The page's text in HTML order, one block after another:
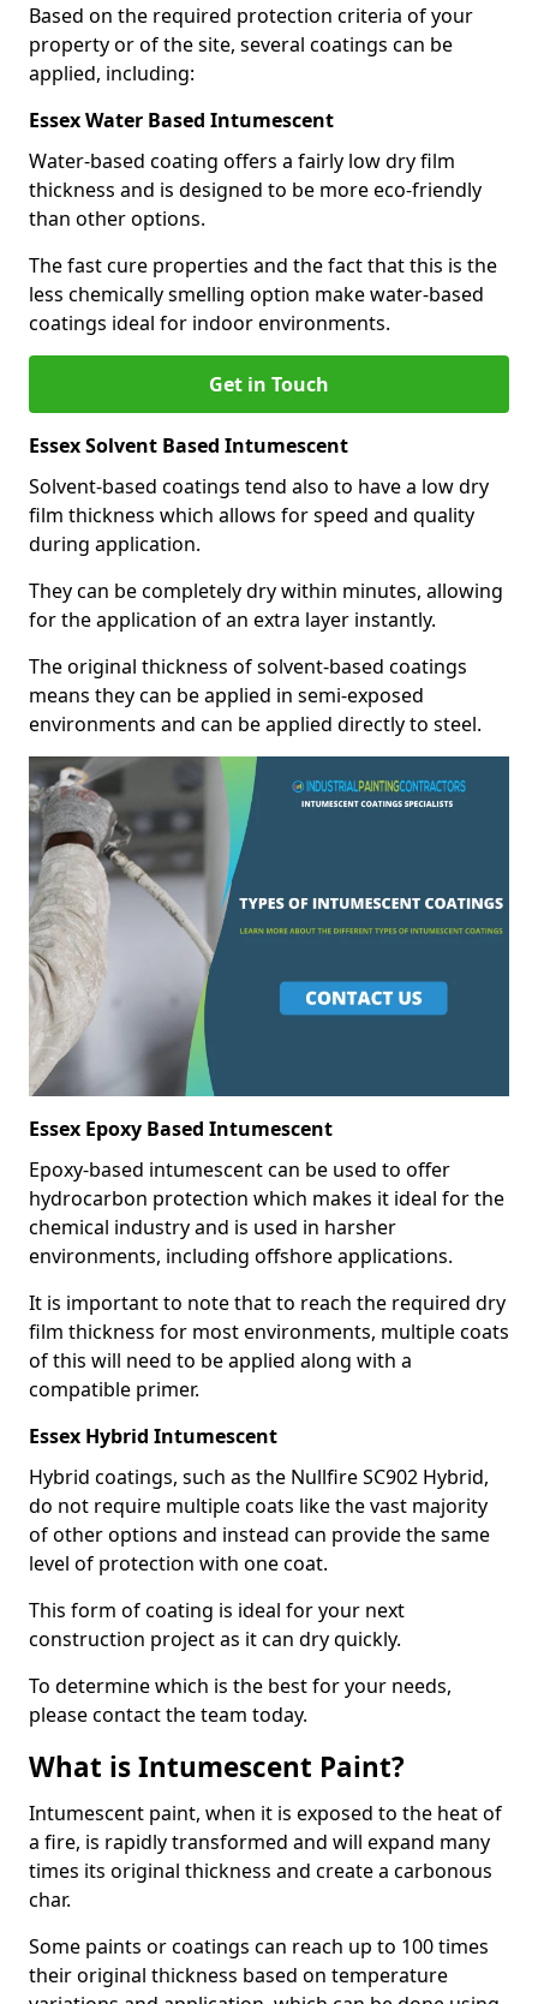
Based on the required protection criteria of your
property or of the site, several coatings can be
applied, including:
Essex Water Based Intumescent
Water-based coating offers a fairly low dry film
thickness and is designed to be more eco-friendly
than other options.
The fast cure properties and the fact that this is the
less chemically smelling option make water-based
coatings ideal for indoor environments.
Get in Touch
Essex Solvent Based Intumescent
Solvent-based coatings tend also to have a low dry
film thickness which allows for speed and quality
during application.
They can be completely dry within minutes, allowing
for the application of an extra layer instantly.
The original thickness of solvent-based coatings
means they can be applied in semi-exposed
environments and can be applied directly to steel.
Essex Epoxy Based Intumescent
Epoxy-based intumescent can be used to offer
hydrocarbon protection which makes it ideal for the
chemical industry and is used in harsher
environments, including offshore applications.
It is important to note that to reach the required dry
film thickness for most environments, multiple coats
of this will need to be applied along with a
compatible primer.
Essex Hybrid Intumescent
Hybrid coatings, such as the Nullfire SC902 Hybrid,
do not require multiple coats like the vast majority
of other options and instead can provide the same
level of protection with one coat.
This form of coating is ideal for your next
construction project as it can dry quickly.
To determine which is the best for your needs,
please contact the team today.
What is Intumescent Paint?
Intumescent paint, when it is exposed to the heat of
a fire, is rapidly transformed and will expand many
times its original thickness and create a carbonous
char.
Some paints or coatings can reach up to 100 times
their original thickness based on temperature